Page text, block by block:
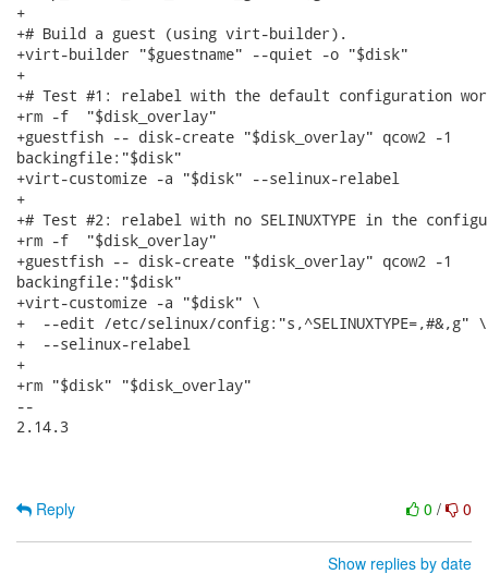
+
+# Build a guest (using virt-builder).
+virt-builder "$guestname" --quiet -o "$disk"
+
+# Test #1: relabel with the default configuration
+rm -f  "$disk_overlay"
+guestfish -- disk-create "$disk_overlay" qcow2 -1
backingfile:"$disk"
+virt-customize -a "$disk" --selinux-relabel
+
+# Test #2: relabel with no SELINUXTYPE in the
+rm -f  "$disk_overlay"
+guestfish -- disk-create "$disk_overlay" qcow2 -1
backingfile:"$disk"
+virt-customize -a "$disk" \
+  --edit /etc/selinux/config:"s,^SELINUXTYPE=,#&,g" \
+  --selinux-relabel
+
+rm "$disk" "$disk_overlay"
--
2.14.3
0 / 0
Reply
Show replies by date